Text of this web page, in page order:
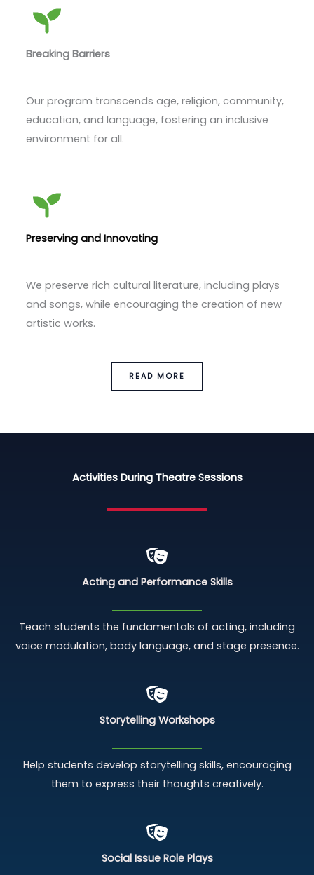
Breaking Barriers
Our program transcends age, religion, community,
education, and language, fostering an inclusive
environment for all.
Preserving and Innovating
We preserve rich cultural literature, including plays
and songs, while encouraging the creation of new
artistic works.
READ MORE
Activities During Theatre Sessions
Acting and Performance Skills
Teach students the fundamentals of acting, including
voice modulation, body language, and stage presence.
Storytelling Workshops
Help students develop storytelling skills, encouraging
them to express their thoughts creatively.
Social Issue Role Plays